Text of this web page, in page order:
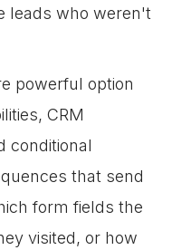
leads who weren't
powerful option
CRM
conditional
that send
form fields the
visited, or how